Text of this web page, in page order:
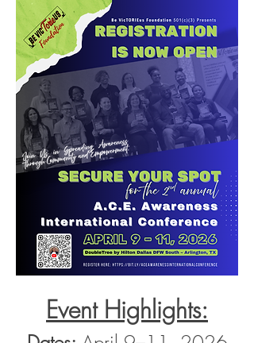
Event Highlights: